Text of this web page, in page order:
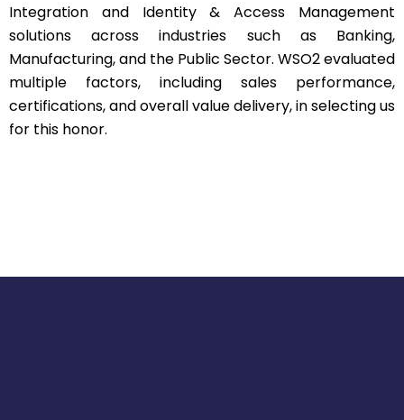
Integration and Identity & Access Management
solutions across industries such as Banking,
Manufacturing, and the Public Sector. WSO2 evaluated
multiple factors, including sales performance,
certifications, and overall value delivery, in selecting us
for this honor.